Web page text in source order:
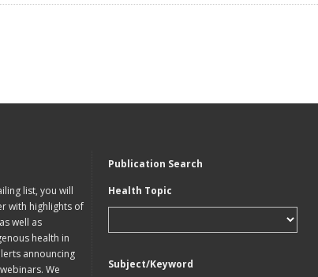
list, you will
with highlights of
well as
health in
announcing
We
Publication Search
Health Topic
Subject/Keyword